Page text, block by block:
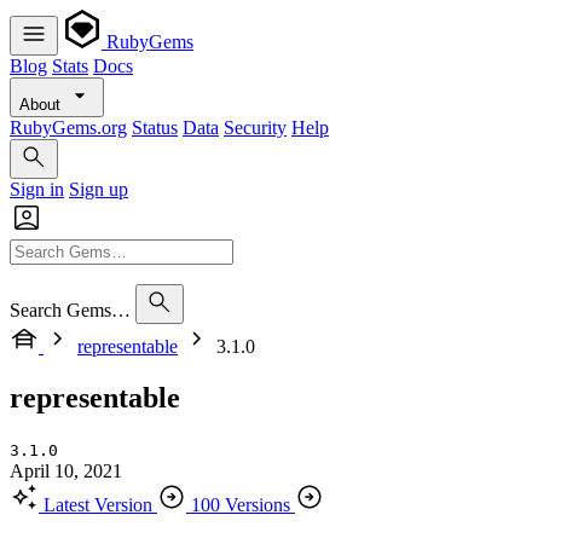
RubyGems
Blog Stats Docs
About
RubyGems.org Status Data Security Help
Sign in Sign up
Search Gems…
representable
3.1.0
representable
3.1.0
April 10, 2021
Latest Version
100 Versions